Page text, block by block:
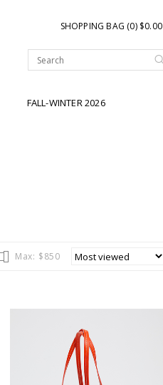
SHOPPING BAG (0) $0.00
FALL-WINTER 2026
Max: $850